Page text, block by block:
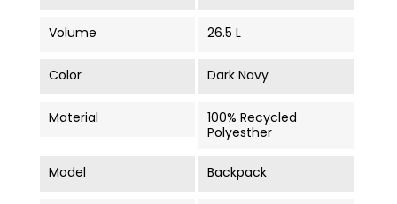
Volume 26.5 L
Color Dark Navy
Material
100% Recycled
Polyesther
Model Backpack